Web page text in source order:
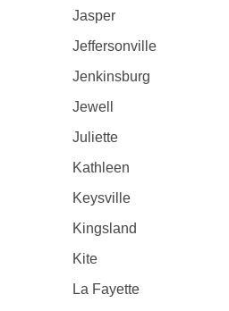
Jasper
Jeffersonville
Jenkinsburg
Jewell
Juliette
Kathleen
Keysville
Kingsland
Kite
La Fayette